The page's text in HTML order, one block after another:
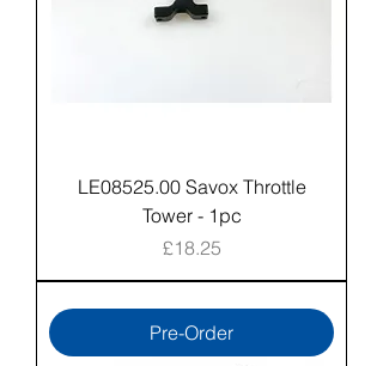
LE08525.00 Savox Throttle
Tower - 1pc
Price
£18.25
Pre-Order